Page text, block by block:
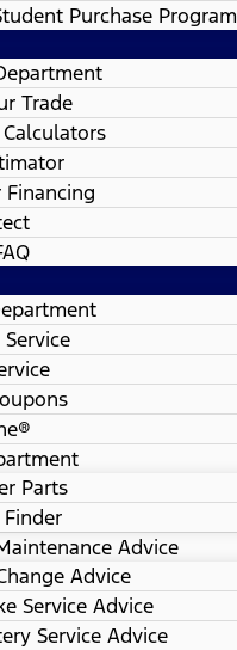
Purchase Program
Trade
Parts
Advice
Advice
Service Advice
Service Advice